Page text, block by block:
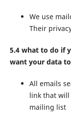
We use
Their
5.4 what to do if
want your data
All emails
link that
mailing list